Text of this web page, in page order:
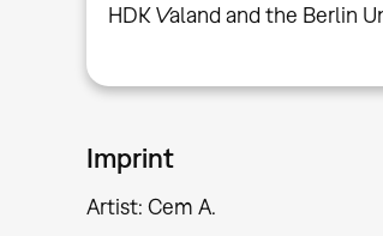
HDK Valand and the Berlin
Imprint
Artist: Cem A.